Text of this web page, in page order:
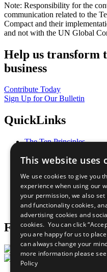
Note: Responsibility for the
communication related to the
Compact and their
and not with the UN Global
Help us transform
business
Contribute Today
Sign Up for Our Bulletin
QuickLinks
The Ten Principles
Our Participants
What You Can Do
Careers & Opportunities
Join Now
Prepare your CoP
Follow Us
This website uses
We use cookies to give you
experience when using our
your permission, we also
and functionality cookies,
advertising cookies and
cookies. You can click
you are happy for us to
can always change your
more information please
Policy